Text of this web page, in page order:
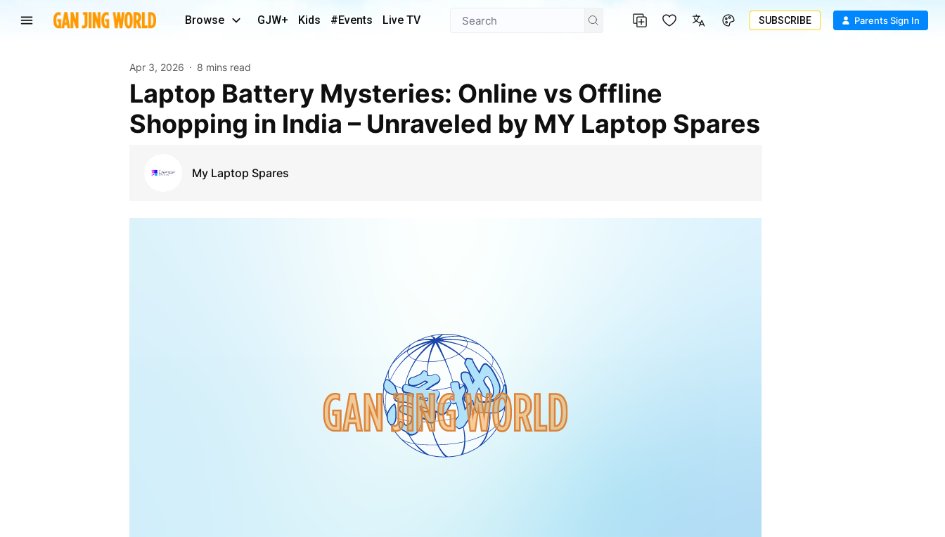
Browse GJW+ Kids #Events Live TV SUBSCRIBE Parents Sign In
Apr 3, 2026 8 mins read
Laptop Battery Mysteries: Online vs Offline
Shopping in India – Unraveled by MY Laptop Spares
My Laptop Spares